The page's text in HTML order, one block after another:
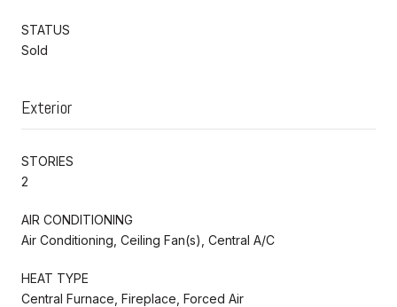
STATUS
Sold
Exterior
STORIES
2
AIR CONDITIONING
Air Conditioning, Ceiling Fan(s), Central A/C
HEAT TYPE
Central Furnace, Fireplace, Forced Air